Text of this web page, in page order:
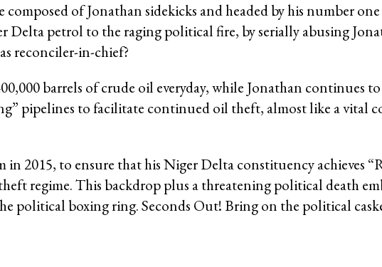
of Jonathan sidekicks and headed by his number
Delta petrol to the raging political fire, by serially abusing
reconciler-in-chief?
barrels of crude oil everyday, while Jonathan continues
pipelines to facilitate continued oil theft, almost like a vital
in 2015, to ensure that his Niger Delta constituency achieves
regime. This backdrop plus a threatening political death
political boxing ring. Seconds Out! Bring on the political